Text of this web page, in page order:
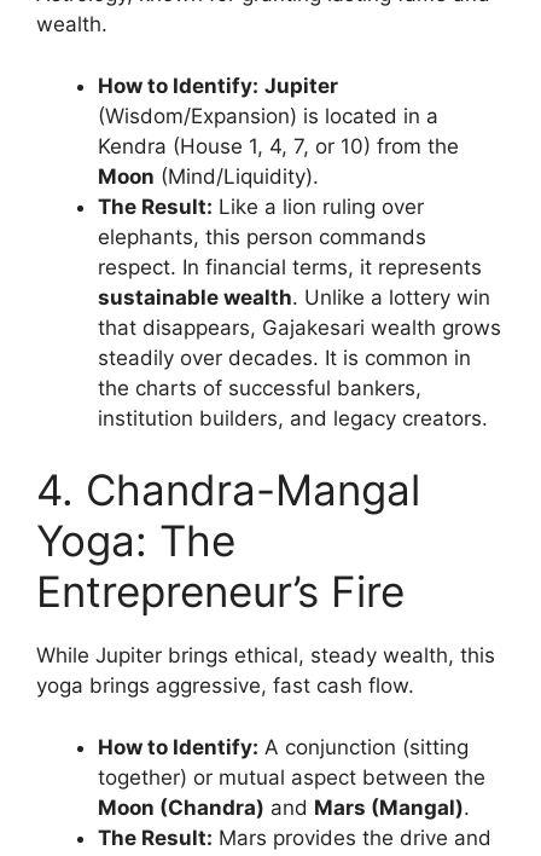
wealth.
How to Identify: Jupiter
(Wisdom/Expansion) is located in a
Kendra (House 1, 4, 7, or 10) from the
Moon (Mind/Liquidity).
The Result: Like a lion ruling over
elephants, this person commands
respect. In financial terms, it represents
sustainable wealth. Unlike a lottery win
that disappears, Gajakesari wealth grows
steadily over decades. It is common in
the charts of successful bankers,
institution builders, and legacy creators.
4. Chandra-Mangal
Yoga: The
Entrepreneur’s Fire
While Jupiter brings ethical, steady wealth, this
yoga brings aggressive, fast cash flow.
How to Identify: A conjunction (sitting
together) or mutual aspect between the
Moon (Chandra) and Mars (Mangal).
The Result: Mars provides the drive and